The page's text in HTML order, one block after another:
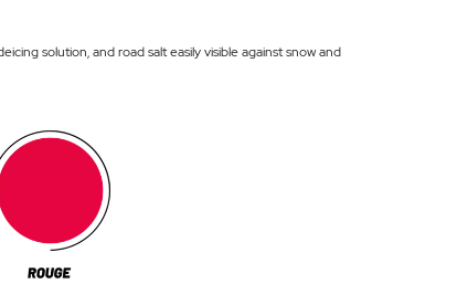
solution, and road salt easily visible against snow and